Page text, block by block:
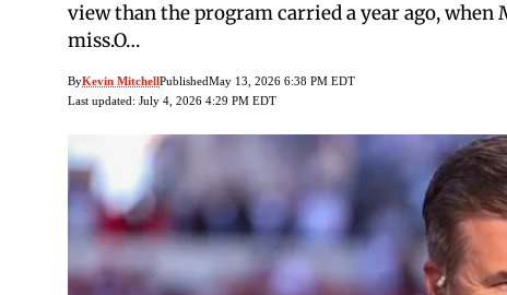
view than the program carried a year ago,
miss.O…
ByKevin MitchellPublishedMay 13, 2026 6:38 PM EDT
Last updated: July 4, 2026 4:29 PM EDT